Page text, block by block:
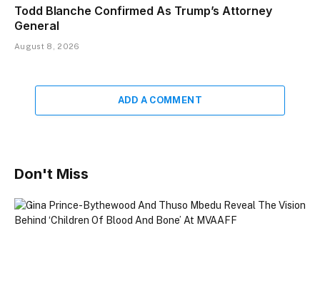
Todd Blanche Confirmed As Trump’s Attorney
General
August 8, 2026
ADD A COMMENT
Don't Miss